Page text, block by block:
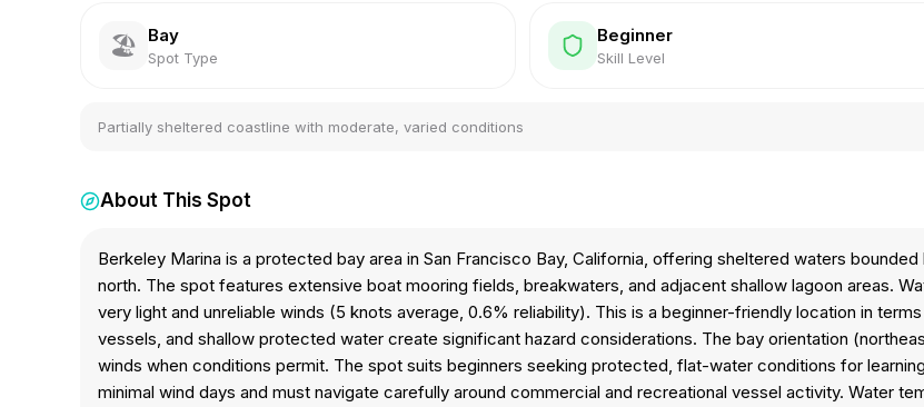
🏖️ Bay
Spot Type
Beginner
Skill Level
Partially sheltered coastline with moderate, varied conditions
About This Spot
Berkeley Marina is a protected bay area in San Francisco Bay, California, offering sheltered waters
north. The spot features extensive boat mooring fields, breakwaters, and adjacent shallow lagoon areas.
very light and unreliable winds (5 knots average, 0.6% reliability). This is a beginner-friendly location in
vessels, and shallow protected water create significant hazard considerations. The bay orientation
winds when conditions permit. The spot suits beginners seeking protected, flat-water conditions for
minimal wind days and must navigate carefully around commercial and recreational vessel activity. Water